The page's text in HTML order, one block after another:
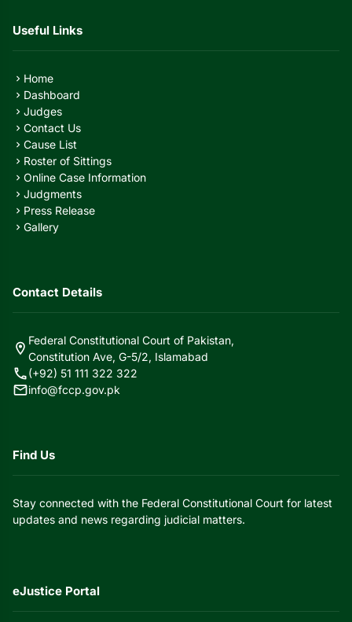
Useful Links
chevron_right Home
chevron_right Dashboard
chevron_right Judges
chevron_right Contact Us
chevron_right Cause List
chevron_right Roster of Sittings
chevron_right Online Case Information
chevron_right Judgments
chevron_right Press Release
chevron_right Gallery
Contact Details
location_on
Federal Constitutional Court of Pakistan,
Constitution Ave, G-5/2, Islamabad
call(+92) 51 111 322 322
mailinfo@fccp.gov.pk
Find Us
Stay connected with the Federal Constitutional Court for latest
updates and news regarding judicial matters.
eJustice Portal